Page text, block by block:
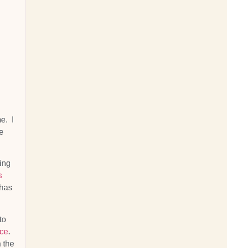
I
.
the